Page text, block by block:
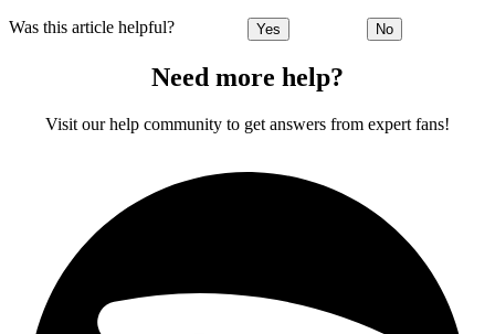
Was this article helpful? Yes No
Need more help?
Visit our help community to get answers from expert fans!